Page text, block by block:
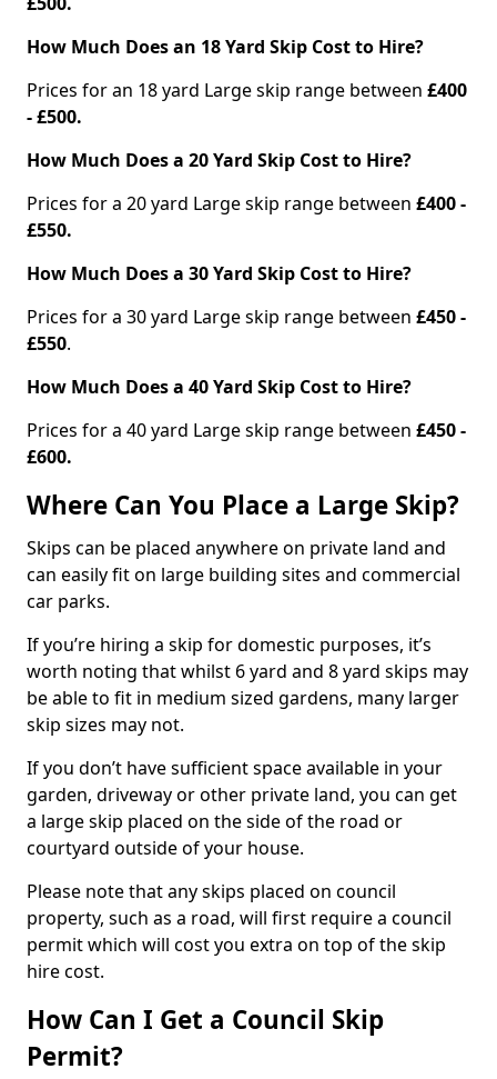
How Much Does an 18 Yard Skip Cost to Hire?
Prices for an 18 yard Large skip range between £400
- £500.
How Much Does a 20 Yard Skip Cost to Hire?
Prices for a 20 yard Large skip range between £400 -
£550.
How Much Does a 30 Yard Skip Cost to Hire?
Prices for a 30 yard Large skip range between £450 -
£550.
How Much Does a 40 Yard Skip Cost to Hire?
Prices for a 40 yard Large skip range between £450 -
£600.
Where Can You Place a Large Skip?
Skips can be placed anywhere on private land and
can easily fit on large building sites and commercial
car parks.
If you’re hiring a skip for domestic purposes, it’s
worth noting that whilst 6 yard and 8 yard skips may
be able to fit in medium sized gardens, many larger
skip sizes may not.
If you don’t have sufficient space available in your
garden, driveway or other private land, you can get
a large skip placed on the side of the road or
courtyard outside of your house.
Please note that any skips placed on council
property, such as a road, will first require a council
permit which will cost you extra on top of the skip
hire cost.
How Can I Get a Council Skip
Permit?